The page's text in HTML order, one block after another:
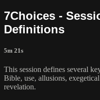
7Choices -
Definitions
5m 21s
This session defines several
Bible, use, allusions,
revelation.